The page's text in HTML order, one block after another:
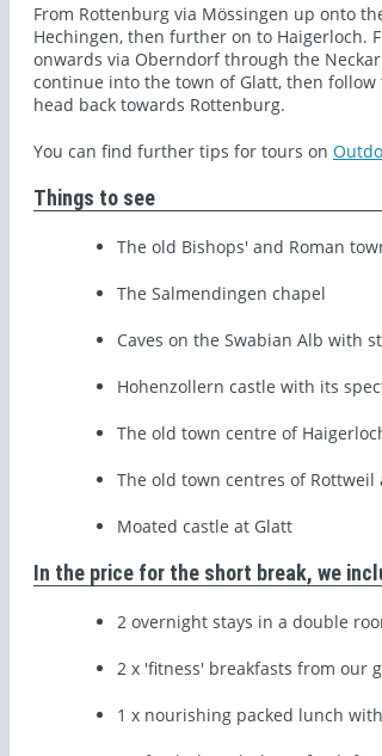
From Rottenburg via Mössingen up onto
Hechingen, then further on to Haigerloch.
onwards via Oberndorf through the
continue into the town of Glatt, then
head back towards Rottenburg.
You can find further tips for tours on
Things to see
The old Bishops' and Roman
The Salmendingen chapel
Caves on the Swabian Alb with
Hohenzollern castle with its
The old town centre of
The old town centres of
Moated castle at Glatt
In the price for the short break, we
2 overnight stays in a double
2 x 'fitness' breakfasts from our
1 x nourishing packed lunch